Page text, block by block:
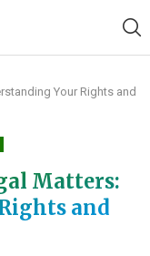
Your Rights and
Matters:
and